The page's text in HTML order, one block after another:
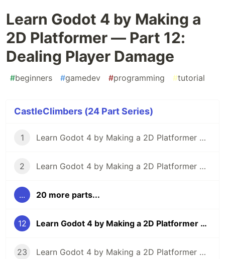
Learn Godot 4 by Making a
2D Platformer — Part 12:
Dealing Player Damage
#beginners #gamedev #programming #tutorial
CastleClimbers (24 Part Series)
1 Learn Godot 4 by Making a 2D Platformer — Part 1: Project Editor & Overview
2 Learn Godot 4 by Making a 2D Platformer — Part 2: Player Setup & Movement Input
... 20 more parts...
12 Learn Godot 4 by Making a 2D Platformer — Part 12: Dealing Player Damage
23 Learn Godot 4 by Making a 2D Platformer — Part 23: Particle Effects